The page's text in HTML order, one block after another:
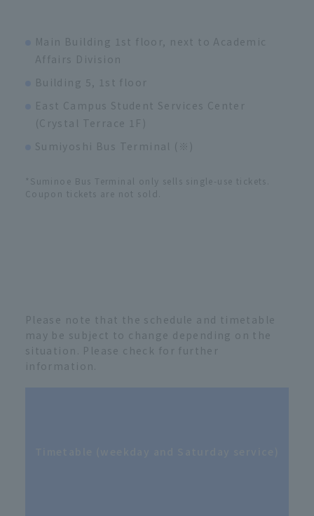
Main Building 1st floor, next to Academic
Affairs Division
Building 5, 1st floor
East Campus Student Services Center
(Crystal Terrace 1F)
Sumiyoshi Bus Terminal (※)
*Suminoe Bus Terminal only sells single-use tickets.
Coupon tickets are not sold.
Please note that the schedule and timetable
may be subject to change depending on the
situation. Please check for further
information.